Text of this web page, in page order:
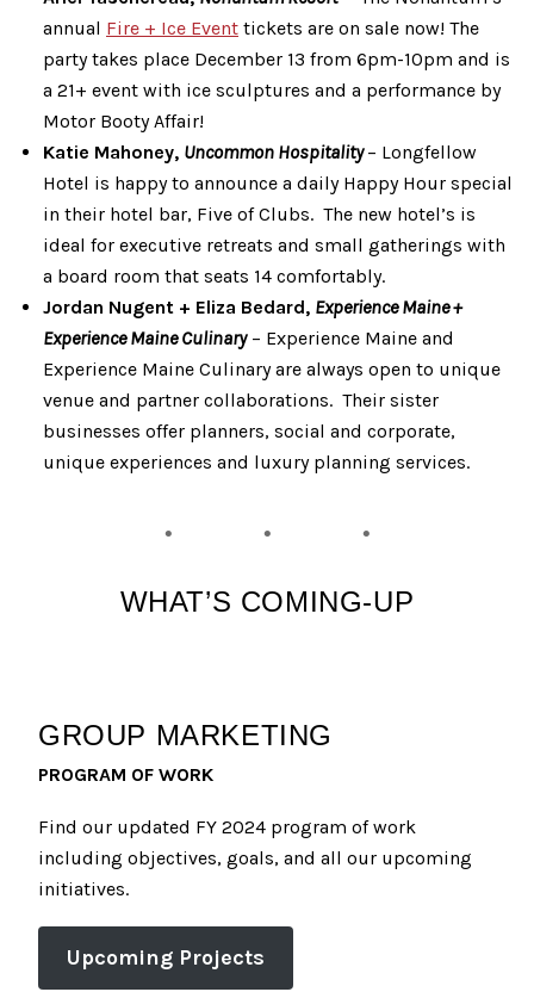
annual Fire + Ice Event tickets are on sale now! The
party takes place December 13 from 6pm-10pm and is
a 21+ event with ice sculptures and a performance by
Motor Booty Affair!
Katie Mahoney, Uncommon Hospitality– Longfellow
Hotel is happy to announce a daily Happy Hour special
in their hotel bar, Five of Clubs. The new hotel’s is
ideal for executive retreats and small gatherings with
a board room that seats 14 comfortably.
Jordan Nugent + Eliza Bedard, Experience Maine +
Experience Maine Culinary– Experience Maine and
Experience Maine Culinary are always open to unique
venue and partner collaborations. Their sister
businesses offer planners, social and corporate,
unique experiences and luxury planning services.
WHAT’S COMING-UP
GROUP MARKETING
PROGRAM OF WORK
Find our updated FY 2024 program of work
including objectives, goals, and all our upcoming
initiatives.
Upcoming Projects